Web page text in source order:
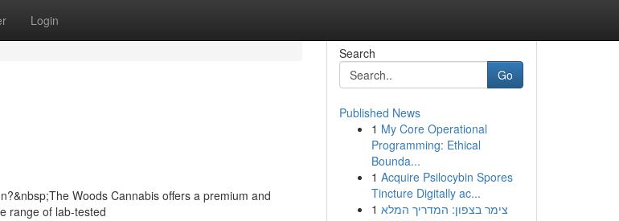
Login
Woods Cannabis offers a premium and
range of lab-tested
Search
Go
Published News
1 My Core Operational
Programming: Ethical
Bounda...
1 Acquire Psilocybin Spores
Tincture Digitally ac...
1 צימר בצפון: המדריך המלא